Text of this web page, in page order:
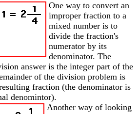
One way to convert an
improper fraction to a
mixed number is to
divide the fraction's
numerator by its
denominator. The
answer is the integer part of the
of the division problem is
fraction (the denominator is
denomintor).
Another way of looking